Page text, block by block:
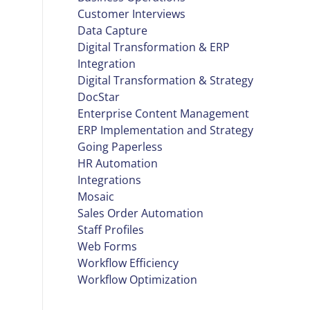
Customer Interviews
Data Capture
Digital Transformation & ERP
Integration
Digital Transformation & Strategy
DocStar
Enterprise Content Management
ERP Implementation and Strategy
Going Paperless
HR Automation
Integrations
Mosaic
Sales Order Automation
Staff Profiles
Web Forms
Workflow Efficiency
Workflow Optimization